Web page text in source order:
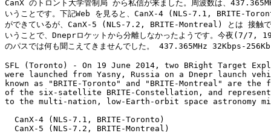
CanX のトロント大学管制局 から私信が来ました。周波数は、
いうことです。下記Web を見ると、CanX-4 (NLS-7.1, BRITE-
ができているが、CanX-5 (NLS-7.2, BRITE-Montreal) とは 接触で
いうことで、Dneprロケットから分離しなかったようです。今夜(7/7,
のパスでは何も聞こえてきませんでした。 437.365MHz 32Kbps-
SFL (Toronto) - On 19 June 2014, two BRight Target
were launched from Yasny, Russia on a Dnepr launch
known as "BRITE-Toronto" and "BRITE-Montreal" are
of the six-satellite BRITE-Constellation, and represent
to the multi-nation, low-Earth-orbit space astronomy
  CanX-4 (NLS-7.1, BRITE-Toronto)
  CanX-5 (NLS-7.2, BRITE-Montreal)